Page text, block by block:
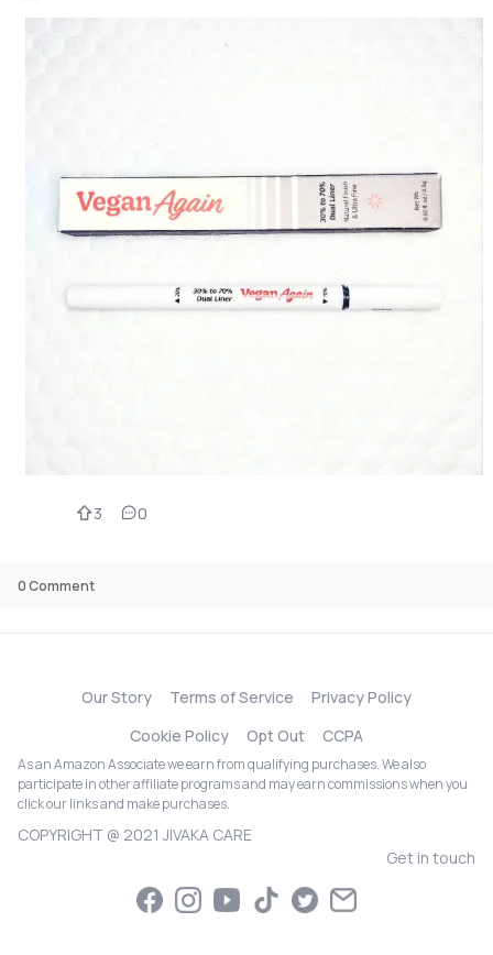
3 0
0Comment
Our Story Terms of Service
Privacy Policy
Cookie Policy
Opt Out CCPA
As an Amazon Associate we earn from qualifying purchases. We also
participate in other affiliate programs and may earn commissions when you
click our links and make purchases.
COPYRIGHT @ 2021 JIVAKA CARE
Get in touch